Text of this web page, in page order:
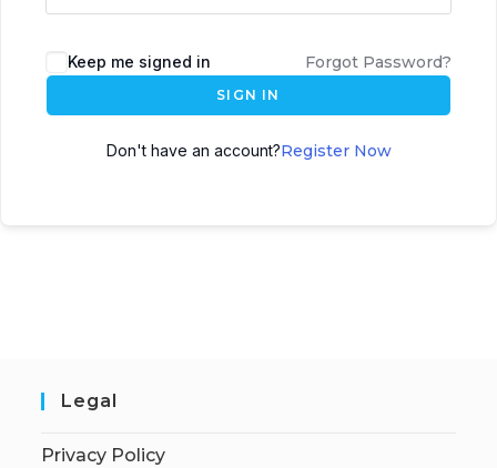
Keep me signed in Forgot Password?
SIGN IN
Don't have an account?Register Now
Legal
Privacy Policy